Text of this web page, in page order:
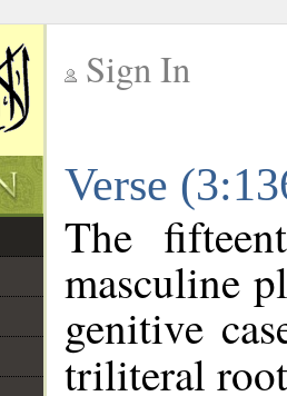
Sign In
Verse
The
masculine
genitive
triliteral